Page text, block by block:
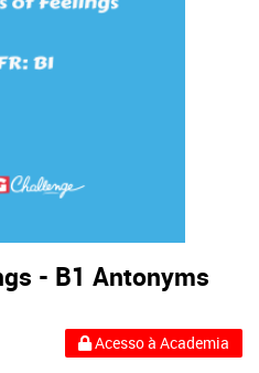
- B1 Antonyms
Acesso à Academia